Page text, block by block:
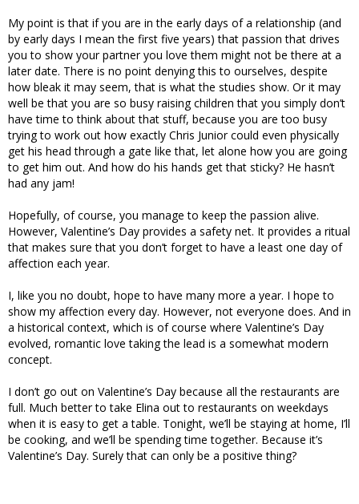
My point is that if you are in the early days of a relationship (and
by early days I mean the first five years) that passion that drives
you to show your partner you love them might not be there at a
later date. There is no point denying this to ourselves, despite
how bleak it may seem, that is what the studies show. Or it may
well be that you are so busy raising children that you simply don’t
have time to think about that stuff, because you are too busy
trying to work out how exactly Chris Junior could even physically
get his head through a gate like that, let alone how you are going
to get him out. And how do his hands get that sticky? He hasn’t
had any jam!
Hopefully, of course, you manage to keep the passion alive.
However, Valentine’s Day provides a safety net. It provides a ritual
that makes sure that you don’t forget to have a least one day of
affection each year.
I, like you no doubt, hope to have many more a year. I hope to
show my affection every day. However, not everyone does. And in
a historical context, which is of course where Valentine’s Day
evolved, romantic love taking the lead is a somewhat modern
concept.
I don’t go out on Valentine’s Day because all the restaurants are
full. Much better to take Elina out to restaurants on weekdays
when it is easy to get a table. Tonight, we’ll be staying at home, I’ll
be cooking, and we’ll be spending time together. Because it’s
Valentine’s Day. Surely that can only be a positive thing?